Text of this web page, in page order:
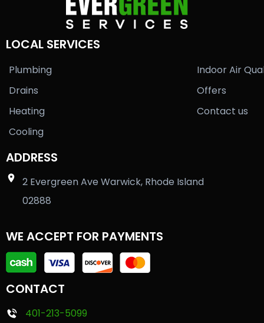
LOCAL SERVICES
Plumbing
Drains
Heating
Cooling
Indoor Air
Offers
Contact us
ADDRESS
2 Evergreen Ave Warwick, Rhode Island
02888
WE ACCEPT FOR PAYMENTS
CONTACT
401-213-5099